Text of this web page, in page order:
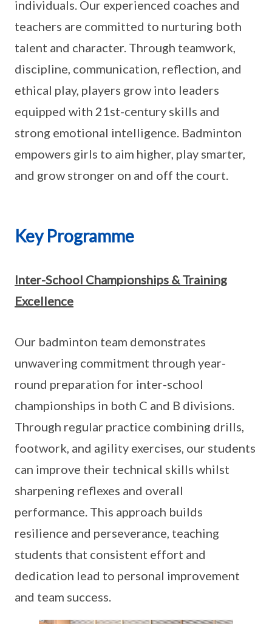
individuals. Our experienced coaches and
teachers are committed to nurturing both
talent and character. Through teamwork,
discipline, communication, reflection, and
ethical play, players grow into leaders
equipped with 21st-century skills and
strong emotional intelligence. Badminton
empowers girls to aim higher, play smarter,
and grow stronger on and off the court.
Key Programme
Inter-School Championships & Training
Excellence
Our badminton team demonstrates
unwavering commitment through year-
round preparation for inter-school
championships in both C and B divisions.
Through regular practice combining drills,
footwork, and agility exercises, our students
can improve their technical skills whilst
sharpening reflexes and overall
performance. This approach builds
resilience and perseverance, teaching
students that consistent effort and
dedication lead to personal improvement
and team success.